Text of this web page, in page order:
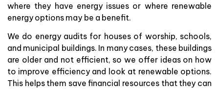
where they have energy issues or where renewable
energy options may be a benefit.
We do energy audits for houses of worship, schools,
and municipal buildings. In many cases, these buildings
are older and not efficient, so we offer ideas on how
to improve efficiency and look at renewable options.
This helps them save financial resources that they can